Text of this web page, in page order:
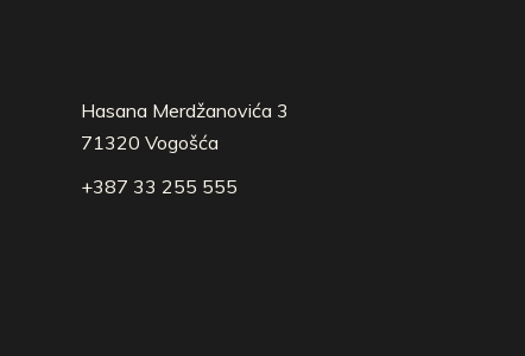
Hasana Merdžanovića 3
71320 Vogošća
+387 33 255 555